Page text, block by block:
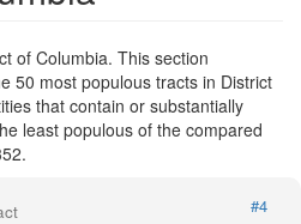
of Columbia. This section
50 most populous tracts in District
that contain or substantially
least populous of the compared
#4